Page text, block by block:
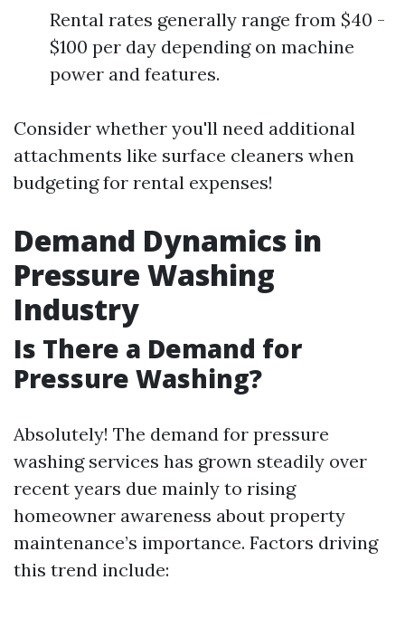
Rental rates generally range from $40 -
$100 per day depending on machine
power and features.
Consider whether you'll need additional
attachments like surface cleaners when
budgeting for rental expenses!
Demand Dynamics in
Pressure Washing
Industry
Is There a Demand for
Pressure Washing?
Absolutely! The demand for pressure
washing services has grown steadily over
recent years due mainly to rising
homeowner awareness about property
maintenance’s importance. Factors driving
this trend include: